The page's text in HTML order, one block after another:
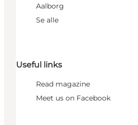
Aalborg
Se alle
Useful links
Read magazine
Meet us on Facebook